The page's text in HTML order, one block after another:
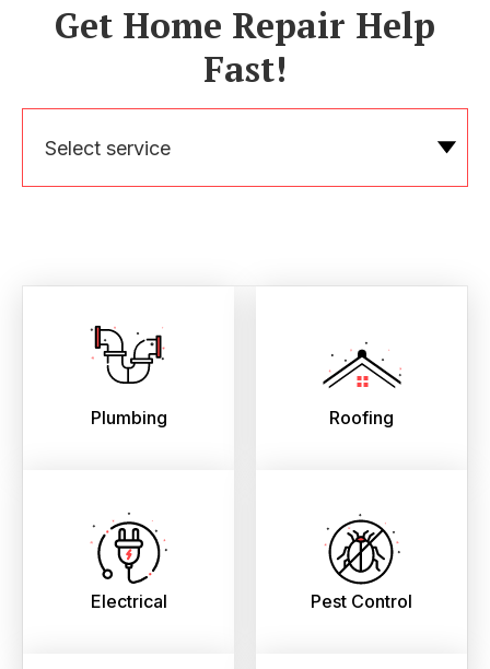
Get Home Repair Help
Fast!
Select service
Plumbing Roofing
Electrical Pest Control